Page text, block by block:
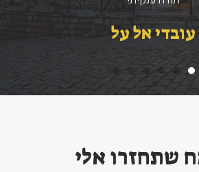
עובדי אל על
שתחזרו אלי